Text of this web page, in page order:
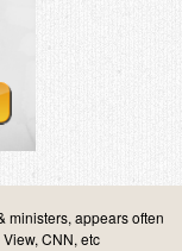
ministers, appears often
CNN, etc